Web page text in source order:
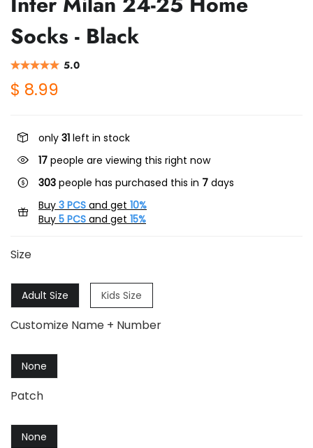
Socks - Black
5.0
$ 8.99
only 31 left in stock
17 people are viewing this right now
303 people has purchased this in 7 days
Buy 3 PCS and get 10%
Buy 5 PCS and get 15%
Size
Adult Size Kids Size
Customize Name + Number
None
Patch
None